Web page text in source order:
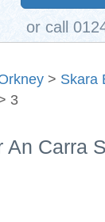
or call
> Skara
3
Carra